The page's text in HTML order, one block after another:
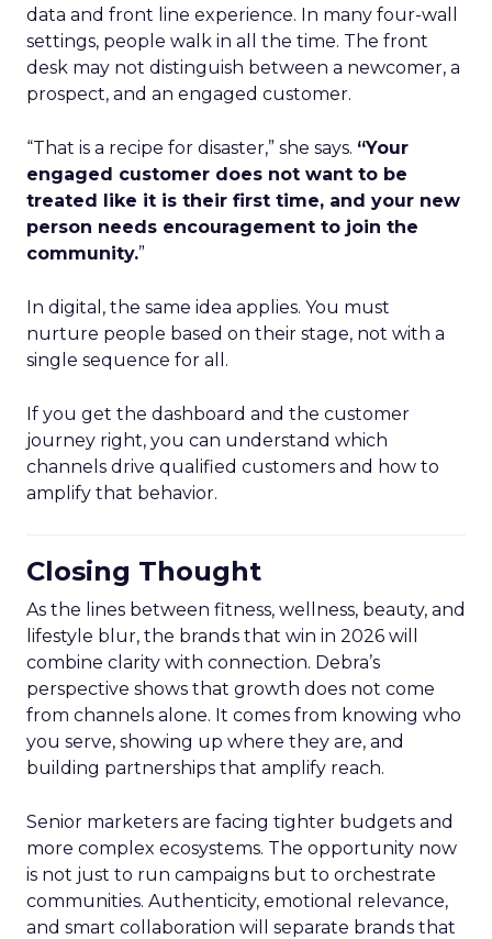
data and front line experience. In many four-wall
settings, people walk in all the time. The front
desk may not distinguish between a newcomer, a
prospect, and an engaged customer.
“That is a recipe for disaster,” she says. “Your
engaged customer does not want to be
treated like it is their first time, and your new
person needs encouragement to join the
community.”
In digital, the same idea applies. You must
nurture people based on their stage, not with a
single sequence for all.
If you get the dashboard and the customer
journey right, you can understand which
channels drive qualified customers and how to
amplify that behavior.
Closing Thought
As the lines between fitness, wellness, beauty, and
lifestyle blur, the brands that win in 2026 will
combine clarity with connection. Debra’s
perspective shows that growth does not come
from channels alone. It comes from knowing who
you serve, showing up where they are, and
building partnerships that amplify reach.
Senior marketers are facing tighter budgets and
more complex ecosystems. The opportunity now
is not just to run campaigns but to orchestrate
communities. Authenticity, emotional relevance,
and smart collaboration will separate brands that